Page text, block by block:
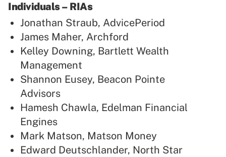
Individuals – RIAs
Jonathan Straub, AdvicePeriod
James Maher, Archford
Kelley Downing, Bartlett Wealth
Management
Shannon Eusey, Beacon Pointe
Advisors
Hamesh Chawla, Edelman Financial
Engines
Mark Matson, Matson Money
Edward Deutschlander, North Star